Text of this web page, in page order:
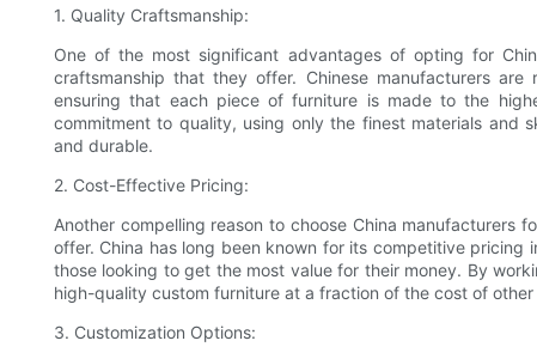
1. Quality Craftsmanship:
One of the most significant advantages of opting for
craftsmanship that they offer. Chinese manufacturers
ensuring that each piece of furniture is made to the
commitment to quality, using only the finest materials and
and durable.
2. Cost-Effective Pricing:
Another compelling reason to choose China
offer. China has long been known for its competitive
those looking to get the most value for their money. By
high-quality custom furniture at a fraction of the cost of other
3. Customization Options: